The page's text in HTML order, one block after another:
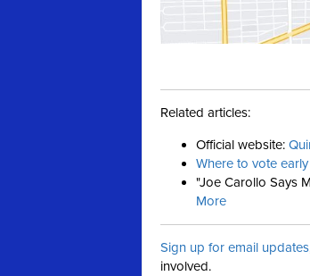
Related articles:
Official website:
Where to vote
"Joe Carollo Says
More
Sign up for email updates
involved.